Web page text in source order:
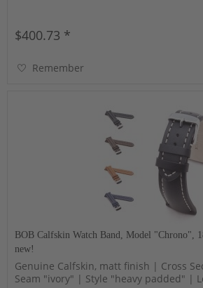
$400.73 *
Remember
BOB Calfskin Watch Band, Model "Chrono",
new!
Genuine Calfskin, matt finish | Cross
Seam "ivory" | Style "heavy padded" |